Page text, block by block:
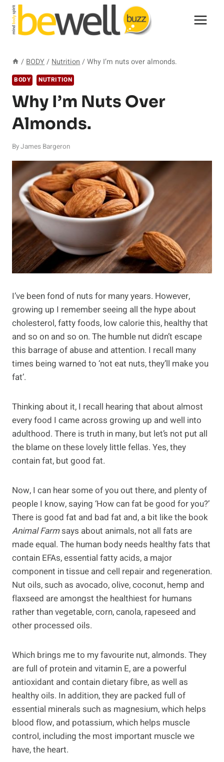
Skip
content
/ BODY / Nutrition / Why I’m nuts over almonds.
BODY NUTRITION
Why I’m Nuts Over
Almonds.
ByJames Bargeron
I’ve been fond of nuts for many years. However,
growing up I remember seeing all the hype about
cholesterol, fatty foods, low calorie this, healthy that
and so on and so on. The humble nut didn’t escape
this barrage of abuse and attention. I recall many
times being warned to ‘not eat nuts, they’ll make you
fat’.
Thinking about it, I recall hearing that about almost
every food I came across growing up and well into
adulthood. There is truth in many, but let’s not put all
the blame on these lovely little fellas. Yes, they
contain fat, but good fat.
Now, I can hear some of you out there, and plenty of
people I know, saying ‘How can fat be good for you?’
There is good fat and bad fat and, a bit like the book
Animal Farmsays about animals, not all fats are
made equal. The human body needs healthy fats that
contain EFAs, essential fatty acids, a major
component in tissue and cell repair and regeneration.
Nut oils, such as avocado, olive, coconut, hemp and
flaxseed are amongst the healthiest for humans
rather than vegetable, corn, canola, rapeseed and
other processed oils.
Which brings me to my favourite nut, almonds. They
are full of protein and vitamin E, are a powerful
antioxidant and contain dietary fibre, as well as
healthy oils. In addition, they are packed full of
essential minerals such as magnesium, which helps
blood flow, and potassium, which helps muscle
control, including the most important muscle we
have, the heart.